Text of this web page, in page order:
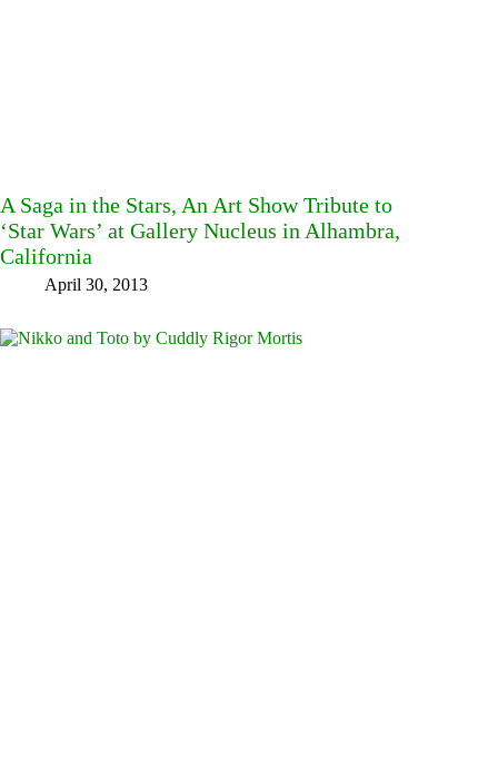
A Saga in the Stars, An Art Show Tribute to
‘Star Wars’ at Gallery Nucleus in Alhambra,
California
April 30, 2013